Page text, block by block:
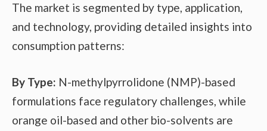
The market is segmented by type, application,
and technology, providing detailed insights into
consumption patterns:
By Type: N-methylpyrrolidone (NMP)-based
formulations face regulatory challenges, while
orange oil-based and other bio-solvents are